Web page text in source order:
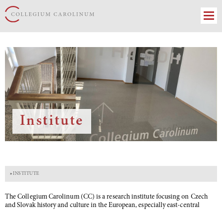
Institute
» INSTITUTE
The Collegium Carolinum (CC) is a research institute focusing on Czech
and Slovak history and culture in the European, especially east-central